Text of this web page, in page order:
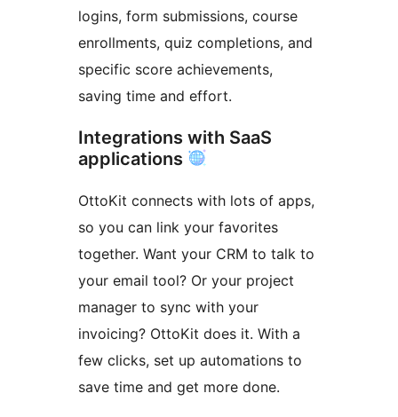
logins, form submissions, course
enrollments, quiz completions, and
specific score achievements,
saving time and effort.
Integrations with SaaS
applications
OttoKit connects with lots of apps,
so you can link your favorites
together. Want your CRM to talk to
your email tool? Or your project
manager to sync with your
invoicing? OttoKit does it. With a
few clicks, set up automations to
save time and get more done.